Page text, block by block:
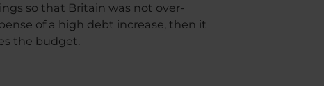
so that Britain was not over-
of a high debt increase, then it
the budget.